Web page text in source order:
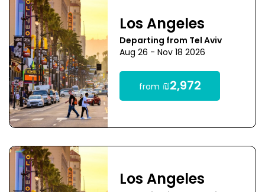
Los Angeles
Departing from Tel Aviv
Aug 26 - Nov 18 2026
from ₪2,972
Los Angeles